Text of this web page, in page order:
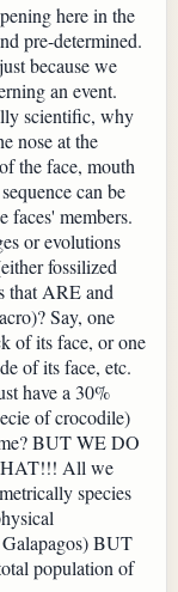
here in the
pre-determined.
because we
an event.
scientific, why
nose at the
the face, mouth
can be
faces' members.
or evolutions
fossilized
that ARE and
Say, one
of its face, or one
of its face, etc.
have a 30%
of crocodile)
BUT WE DO
All we
species
Galapagos) BUT
population of